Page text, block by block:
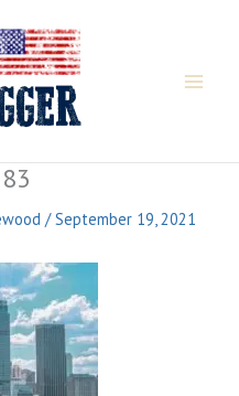
/September 19, 2021